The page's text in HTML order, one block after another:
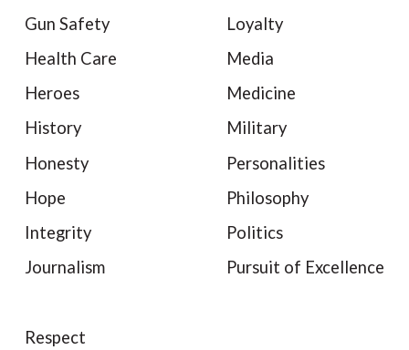
Gun Safety
Health Care
Heroes
History
Honesty
Hope
Integrity
Journalism
Loyalty
Media
Medicine
Military
Personalities
Philosophy
Politics
Pursuit of Excellence
Respect